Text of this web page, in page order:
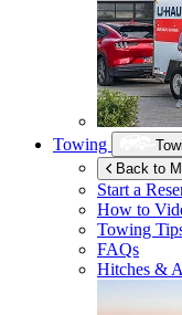
Towing
Back to
Start a
How to
Towing
FAQs
Hitches &